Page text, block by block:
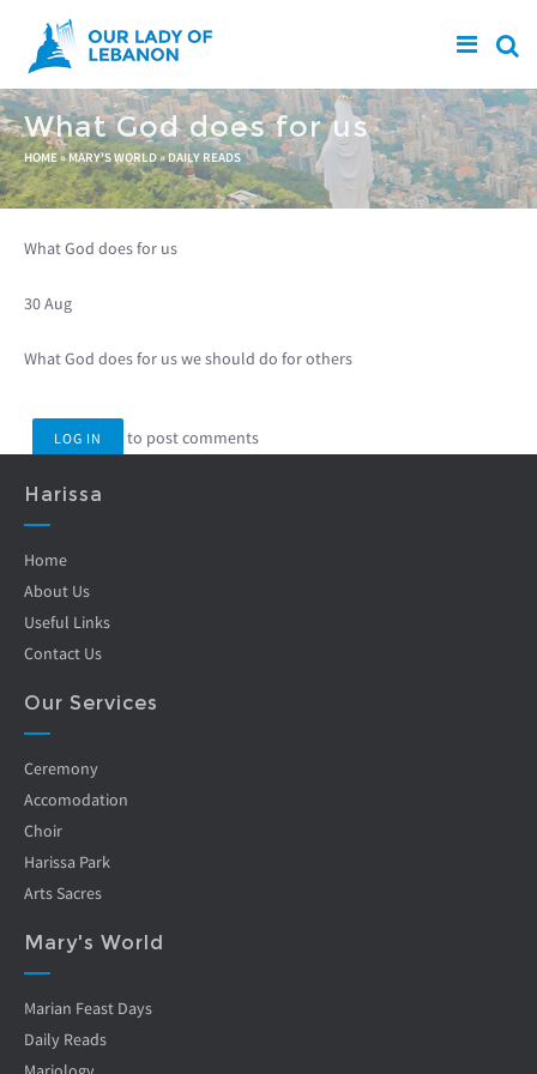
Skip to main content
What God does for us
You are here
HOME» MARY'S WORLD»DAILY READS
What God does for us
30 Aug
What God does for us we should do for others
LOG IN to post comments
Harissa
Home
About Us
Useful Links
Contact Us
Our Services
Ceremony
Accomodation
Choir
Harissa Park
Arts Sacres
Mary's World
Marian Feast Days
Daily Reads